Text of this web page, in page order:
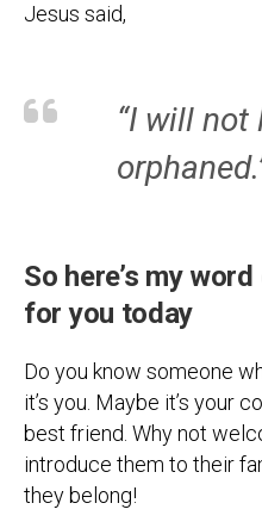
Jesus said,
“I will not
So here’s my
for you today
Do you know someone
it’s you. Maybe it’s your
best friend. Why not
introduce them to their
they belong!